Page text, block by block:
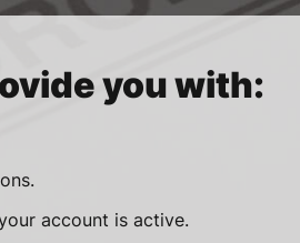
you with:
account is active.